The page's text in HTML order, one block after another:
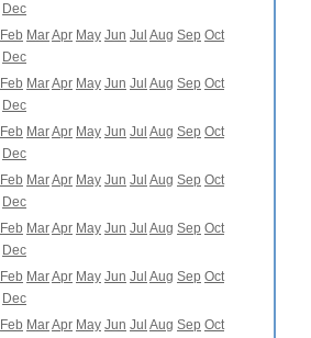
Dec
Feb MarApr May Jun Jul Aug Sep Oct
Dec
Feb MarApr May Jun Jul Aug Sep Oct
Dec
Feb MarApr May Jun Jul Aug Sep Oct
Dec
Feb MarApr May Jun Jul Aug Sep Oct
Dec
Feb MarApr May Jun Jul Aug Sep Oct
Dec
Feb MarApr May Jun Jul Aug Sep Oct
Dec
Feb MarApr May Jun Jul Aug Sep Oct